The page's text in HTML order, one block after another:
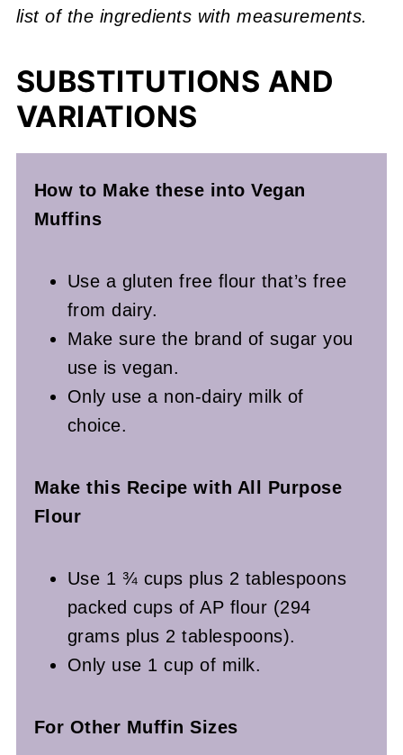
list of the ingredients with measurements.
SUBSTITUTIONS AND
VARIATIONS
How to Make these into Vegan
Muffins
Use a gluten free flour that’s free
from dairy.
Make sure the brand of sugar you
use is vegan.
Only use a non-dairy milk of
choice.
Make this Recipe with All Purpose
Flour
Use 1 ¾ cups plus 2 tablespoons
packed cups of AP flour (294
grams plus 2 tablespoons).
Only use 1 cup of milk.
For Other Muffin Sizes